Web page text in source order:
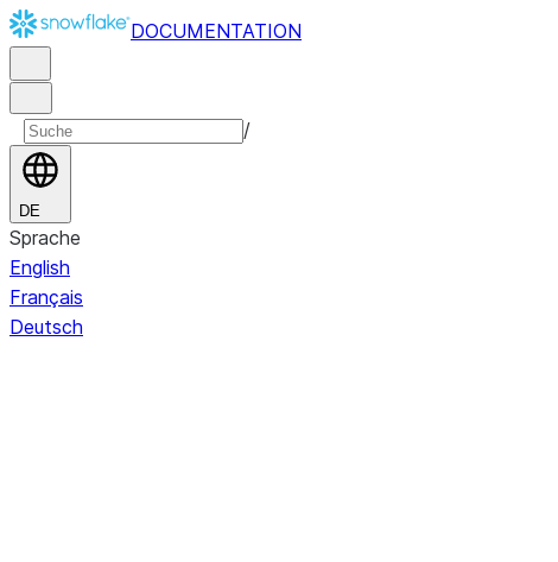
DOCUMENTATION
/
DE
Sprache
English
Français
Deutsch